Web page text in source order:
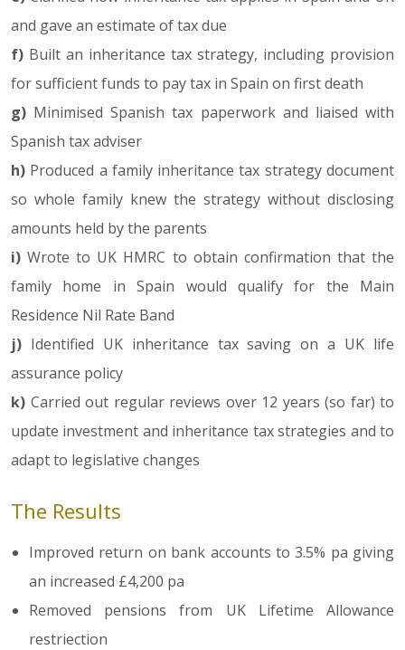
and gave an estimate of tax due
f) Built an inheritance tax strategy, including provision
for sufficient funds to pay tax in Spain on first death
g) Minimised Spanish tax paperwork and liaised with
Spanish tax adviser
h) Produced a family inheritance tax strategy document
so whole family knew the strategy without disclosing
amounts held by the parents
i) Wrote to UK HMRC to obtain confirmation that the
family home in Spain would qualify for the Main
Residence Nil Rate Band
j) Identified UK inheritance tax saving on a UK life
assurance policy
k) Carried out regular reviews over 12 years (so far) to
update investment and inheritance tax strategies and to
adapt to legislative changes
The Results
Improved return on bank accounts to 3.5% pa giving
an increased £4,200 pa
Removed pensions from UK Lifetime Allowance
restriection